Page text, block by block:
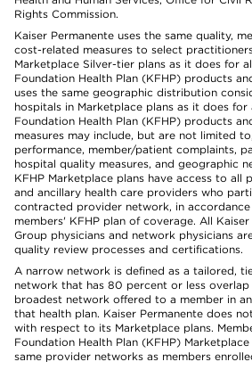
Rights Commission.
Kaiser Permanente uses the same quality,
cost-related measures to select
Marketplace Silver-tier plans as it does for
Foundation Health Plan (KFHP) products
uses the same geographic distribution
hospitals in Marketplace plans as it does for
Foundation Health Plan (KFHP) products
measures may include, but are not limited
performance, member/patient complaints,
hospital quality measures, and geographic
KFHP Marketplace plans have access to all
and ancillary health care providers who
contracted provider network, in
members' KFHP plan of coverage. All
Group physicians and network physicians
quality review processes and certifications.
A narrow network is defined as a tailored,
network that has 80 percent or less overlap
broadest network offered to a member in
that health plan. Kaiser Permanente does
with respect to its Marketplace plans.
Foundation Health Plan (KFHP)
same provider networks as members